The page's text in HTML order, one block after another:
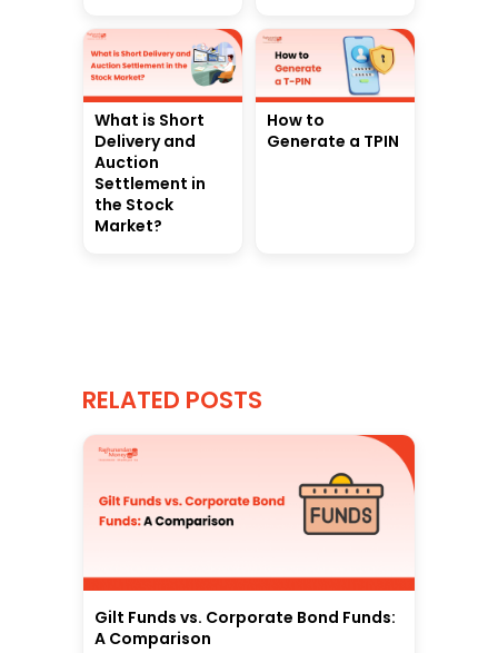
What is Short
Delivery and
Auction
Settlement in
the Stock
Market?
How to
Generate a TPIN
RELATED POSTS
Gilt Funds vs. Corporate Bond Funds:
A Comparison